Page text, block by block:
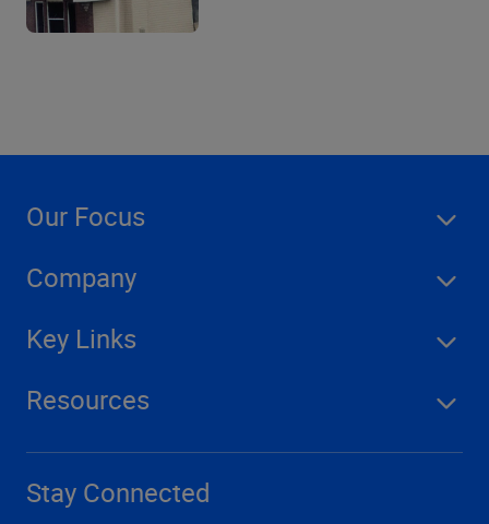
Our Focus
Company
Key Links
Resources
Stay Connected